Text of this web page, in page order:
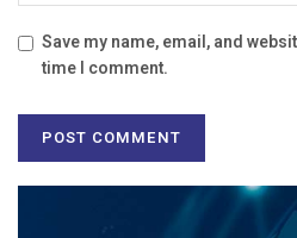
Save my name, email, and
time I comment.